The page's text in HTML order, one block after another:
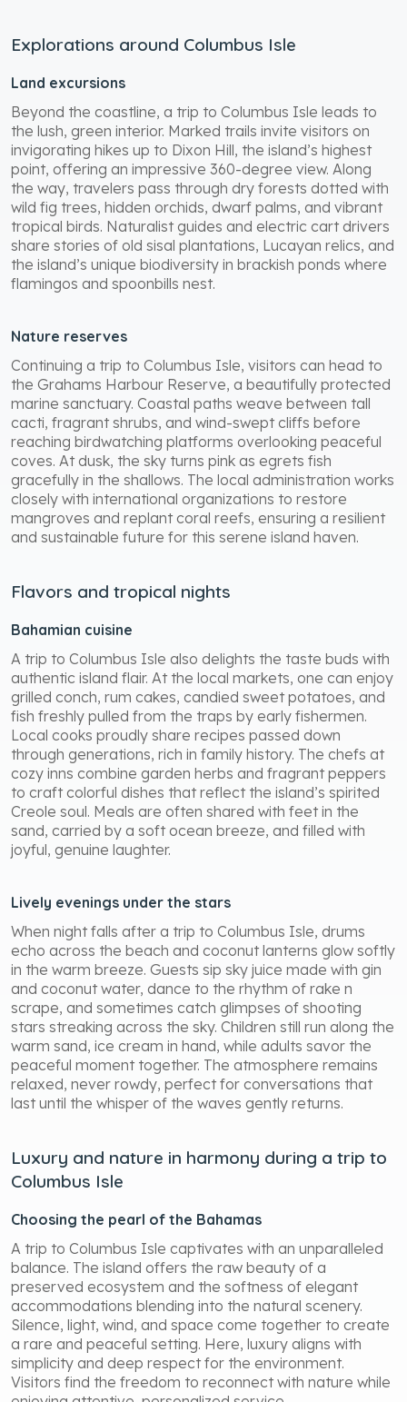
Explorations around Columbus Isle
Land excursions
Beyond the coastline, a trip to Columbus Isle leads to
the lush, green interior. Marked trails invite visitors on
invigorating hikes up to Dixon Hill, the island’s highest
point, offering an impressive 360-degree view. Along
the way, travelers pass through dry forests dotted with
wild fig trees, hidden orchids, dwarf palms, and vibrant
tropical birds. Naturalist guides and electric cart drivers
share stories of old sisal plantations, Lucayan relics, and
the island’s unique biodiversity in brackish ponds where
flamingos and spoonbills nest.
Nature reserves
Continuing a trip to Columbus Isle, visitors can head to
the Grahams Harbour Reserve, a beautifully protected
marine sanctuary. Coastal paths weave between tall
cacti, fragrant shrubs, and wind-swept cliffs before
reaching birdwatching platforms overlooking peaceful
coves. At dusk, the sky turns pink as egrets fish
gracefully in the shallows. The local administration works
closely with international organizations to restore
mangroves and replant coral reefs, ensuring a resilient
and sustainable future for this serene island haven.
Flavors and tropical nights
Bahamian cuisine
A trip to Columbus Isle also delights the taste buds with
authentic island flair. At the local markets, one can enjoy
grilled conch, rum cakes, candied sweet potatoes, and
fish freshly pulled from the traps by early fishermen.
Local cooks proudly share recipes passed down
through generations, rich in family history. The chefs at
cozy inns combine garden herbs and fragrant peppers
to craft colorful dishes that reflect the island’s spirited
Creole soul. Meals are often shared with feet in the
sand, carried by a soft ocean breeze, and filled with
joyful, genuine laughter.
Lively evenings under the stars
When night falls after a trip to Columbus Isle, drums
echo across the beach and coconut lanterns glow softly
in the warm breeze. Guests sip sky juice made with gin
and coconut water, dance to the rhythm of rake n
scrape, and sometimes catch glimpses of shooting
stars streaking across the sky. Children still run along the
warm sand, ice cream in hand, while adults savor the
peaceful moment together. The atmosphere remains
relaxed, never rowdy, perfect for conversations that
last until the whisper of the waves gently returns.
Luxury and nature in harmony during a trip to
Columbus Isle
Choosing the pearl of the Bahamas
A trip to Columbus Isle captivates with an unparalleled
balance. The island offers the raw beauty of a
preserved ecosystem and the softness of elegant
accommodations blending into the natural scenery.
Silence, light, wind, and space come together to create
a rare and peaceful setting. Here, luxury aligns with
simplicity and deep respect for the environment.
Visitors find the freedom to reconnect with nature while